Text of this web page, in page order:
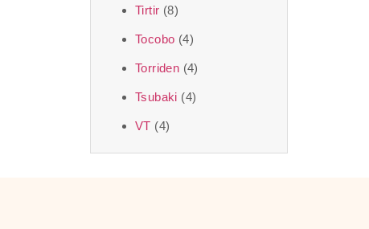
Tirtir (8)
Tocobo (4)
Torriden (4)
Tsubaki (4)
VT (4)